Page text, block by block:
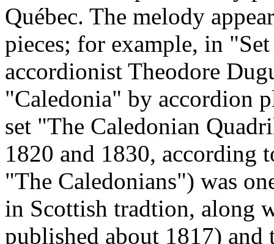
Québec. The melody
pieces; for example, in
accordionist Theodore
"Caledonia" by accordion
set "The Caledonian
1820 and 1830, according
"The Caledonians") was
in Scottish tradtion, along
published about 1817)